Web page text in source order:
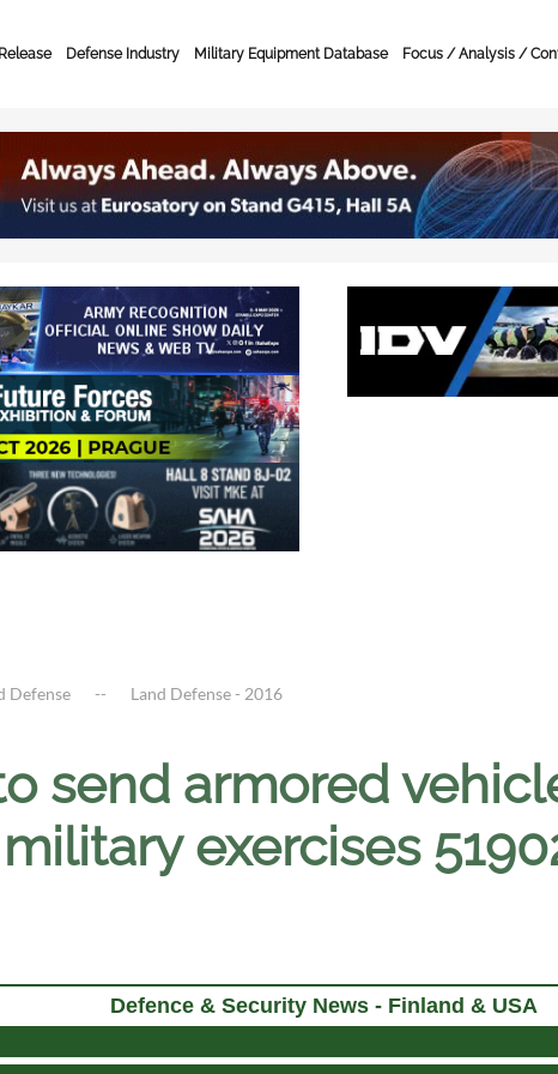
Defense Industry Military Equipment Database Focus / Analysis /
Defense Land Defense - 2016
send armored
exercises
Defence & Security News - Finland & USA